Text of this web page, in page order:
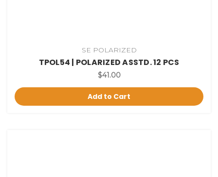
SE POLARIZED
TPOL54 | POLARIZED ASSTD. 12 PCS
$41.00
Add to Cart